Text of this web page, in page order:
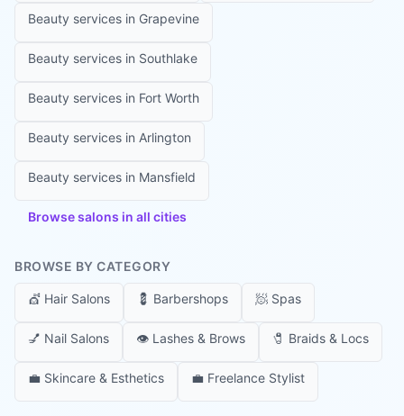
Beauty services in Grapevine
Beauty services in Southlake
Beauty services in Fort Worth
Beauty services in Arlington
Beauty services in Mansfield
Browse salons in all cities
BROWSE BY CATEGORY
💇 Hair Salons 💈 Barbershops 🧖 Spas
💅 Nail Salons 👁️ Lashes & Brows 🧷 Braids & Locs
💼 Skincare & Esthetics 💼 Freelance Stylist